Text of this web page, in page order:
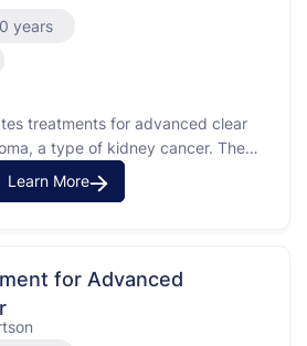
years
treatments for advanced clear
a type of kidney cancer. The
is to compare the effects of an
combined with cabozantinib
Learn More
for Advanced